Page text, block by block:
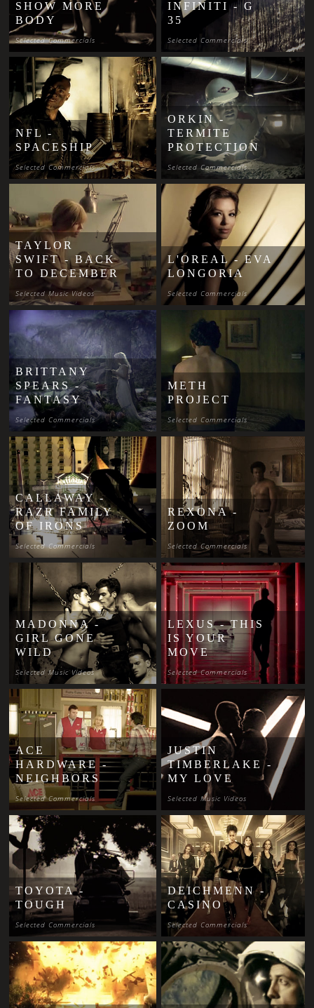
SHOW MORE
BODY
Selected Commercials
INFINITI - G
35
Selected Commercials
NFL -
SPACESHIP
Selected Commercials
ORKIN -
TERMITE
PROTECTION
Selected Commercials
TAYLOR
SWIFT - BACK
TO DECEMBER
Selected Music Videos
L'OREAL - EVA
LONGORIA
Selected Commercials
BRITTANY
SPEARS -
FANTASY
Selected Commercials
METH
PROJECT
Selected Commercials
CALLAWAY -
RAZR FAMILY
OF IRONS
Selected Commercials
REXONA -
ZOOM
Selected Commercials
MADONNA -
GIRL GONE
WILD
Selected Music Videos
LEXUS - THIS
IS YOUR
MOVE
Selected Commercials
ACE
HARDWARE -
NEIGHBORS
Selected Commercials
JUSTIN
TIMBERLAKE -
MY LOVE
Selected Music Videos
TOYOTA -
TOUGH
Selected Commercials
DEICHMENN -
CASINO
Selected Commercials